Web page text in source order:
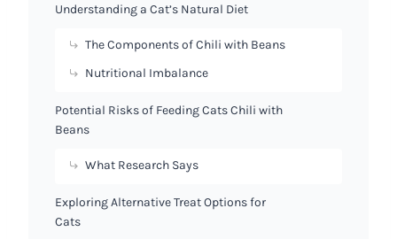
Understanding a Cat’s Natural Diet
The Components of Chili with Beans
Nutritional Imbalance
Potential Risks of Feeding Cats Chili with
Beans
What Research Says
Exploring Alternative Treat Options for
Cats